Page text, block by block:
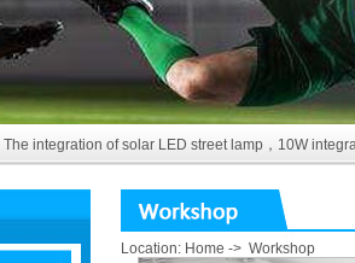
The integration of solar LED street lamp ， 10W
Location: Home -> Workshop